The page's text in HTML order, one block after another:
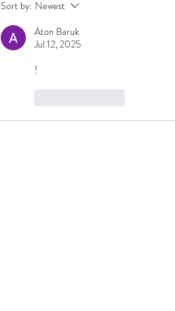
Sort by: Newest
Aton Baruk
Jul 12, 2025
!